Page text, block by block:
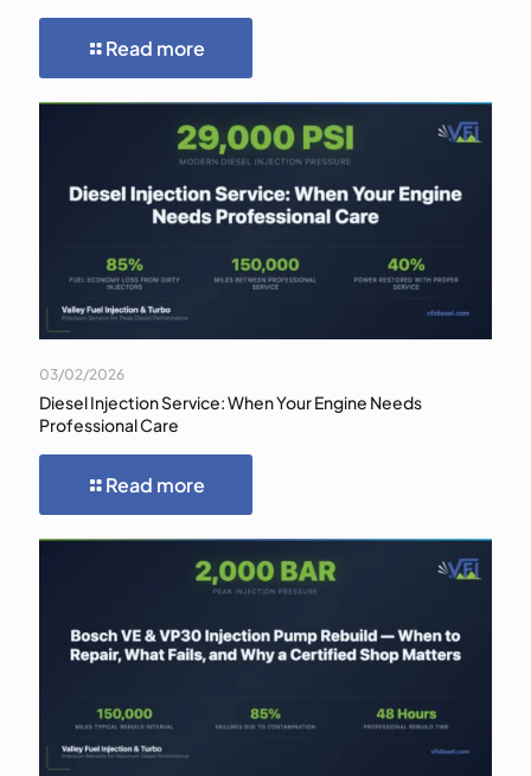
Read more
03/02/2026
Diesel Injection Service: When Your Engine Needs
Professional Care
Read more